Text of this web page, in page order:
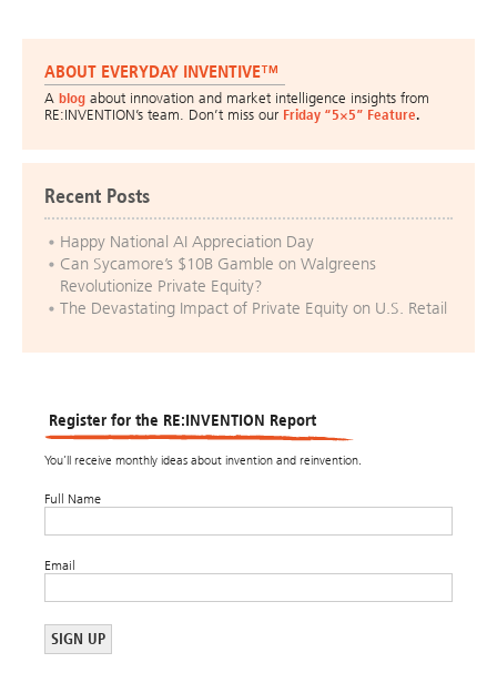
ABOUT EVERYDAY INVENTIVE™
A blog about innovation and market intelligence insights from
RE:INVENTION’s team. Don’t miss our Friday “5×5” Feature.
Recent Posts
Happy National AI Appreciation Day
Can Sycamore’s $10B Gamble on Walgreens
Revolutionize Private Equity?
The Devastating Impact of Private Equity on U.S. Retail
Register for the RE:INVENTION Report
You’ll receive monthly ideas about invention and reinvention.
Full Name
Email